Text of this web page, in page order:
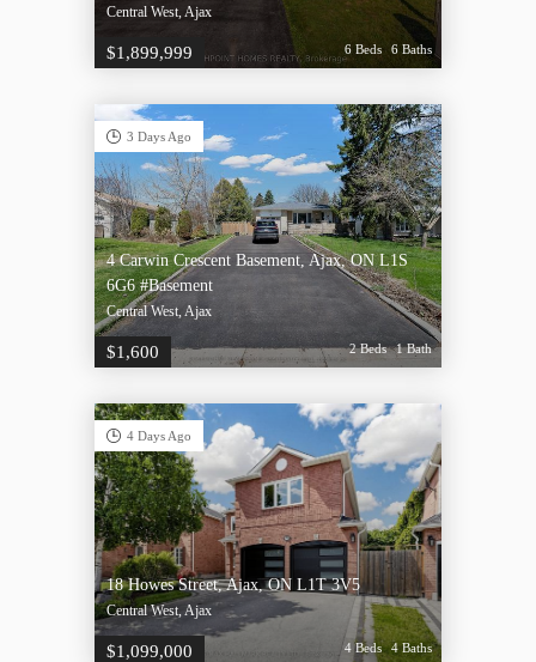
Central West, Ajax
$1,899,999 6 Beds 6 Baths
3 Days Ago
4 Carwin Crescent Basement, Ajax, ON L1S
6G6 #Basement
Central West, Ajax
$1,600 2 Beds 1 Bath
4 Days Ago
18 Howes Street, Ajax, ON L1T 3V5
Central West, Ajax
$1,099,000 4 Beds 4 Baths